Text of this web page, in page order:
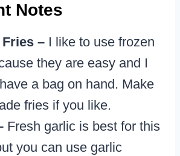
Notes
– I like to use frozen
they are easy and I
a bag on hand. Make
fries if you like.
Fresh garlic is best for this
you can use garlic